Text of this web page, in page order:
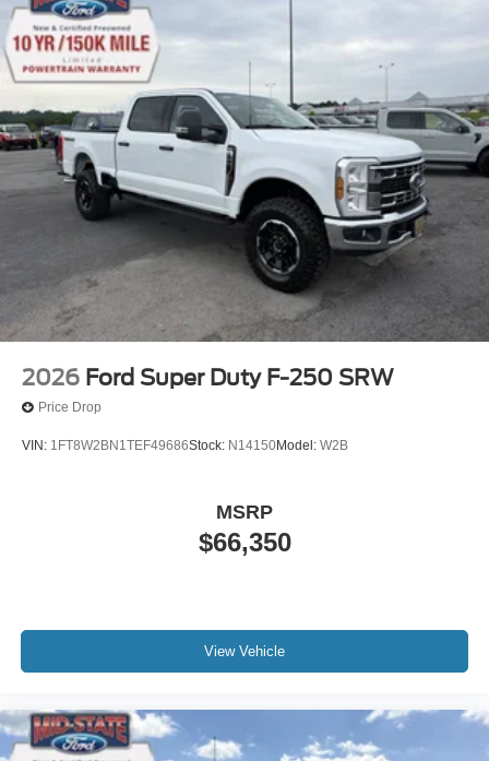
2026 Ford Super Duty F-250 SRW
Price Drop
VIN: 1FT8W2BN1TEF49686Stock: N14150Model: W2B
$66,350
MSRP
View Vehicle